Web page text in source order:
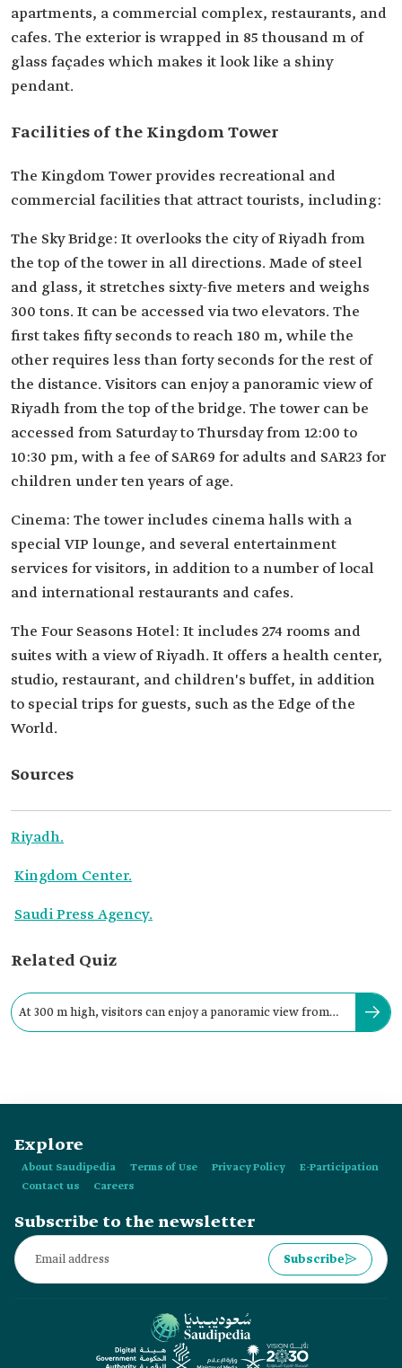
apartments, a commercial complex, restaurants, and
cafes. The exterior is wrapped in 85 thousand m of
glass façades which makes it look like a shiny
pendant.
Facilities of the Kingdom Tower
The Kingdom Tower provides recreational and
commercial facilities that attract tourists, including:
The Sky Bridge: It overlooks the city of Riyadh from
the top of the tower in all directions. Made of steel
and glass, it stretches sixty-five meters and weighs
300 tons. It can be accessed via two elevators. The
first takes fifty seconds to reach 180 m, while the
other requires less than forty seconds for the rest of
the distance. Visitors can enjoy a panoramic view of
Riyadh from the top of the bridge. The tower can be
accessed from Saturday to Thursday from 12:00 to
10:30 pm, with a fee of SAR69 for adults and SAR23 for
children under ten years of age.
Cinema: The tower includes cinema halls with a
special VIP lounge, and several entertainment
services for visitors, in addition to a number of local
and international restaurants and cafes.
The Four Seasons Hotel: It includes 274 rooms and
suites with a view of Riyadh. It offers a health center,
studio, restaurant, and children's buffet, in addition
to special trips for guests, such as the Edge of the
World.
Sources
Riyadh.
Kingdom Center.
Saudi Press Agency.
Related Quiz
At 300 m high, visitors can enjoy a panoramic view from
Explore
About Saudipedia Terms of Use Privacy Policy
E-Participation
Contact us
Careers
Subscribe to the newsletter
Subscribe